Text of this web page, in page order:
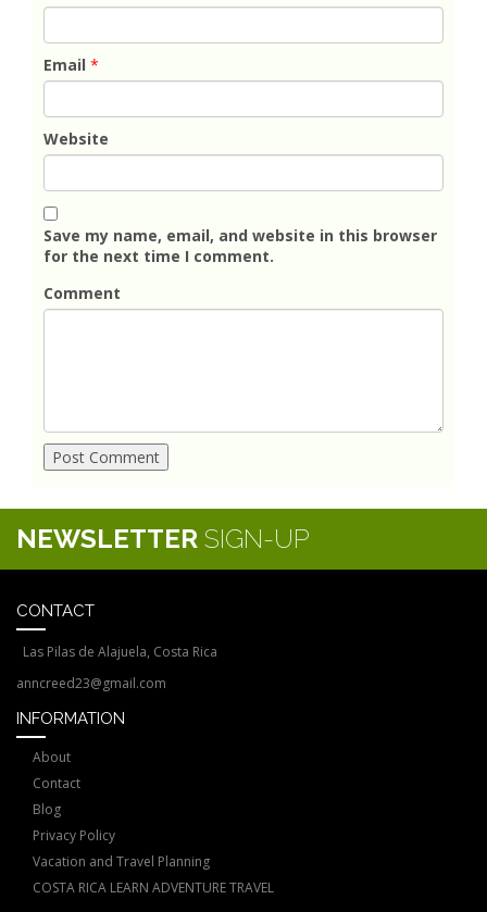
Email *
Website
Save my name, email, and website in this browser
for the next time I comment.
Comment
NEWSLETTER SIGN-UP
CONTACT
Las Pilas de Alajuela, Costa Rica
anncreed23@gmail.com
INFORMATION
About
Contact
Blog
Privacy Policy
Vacation and Travel Planning
COSTA RICA LEARN ADVENTURE TRAVEL